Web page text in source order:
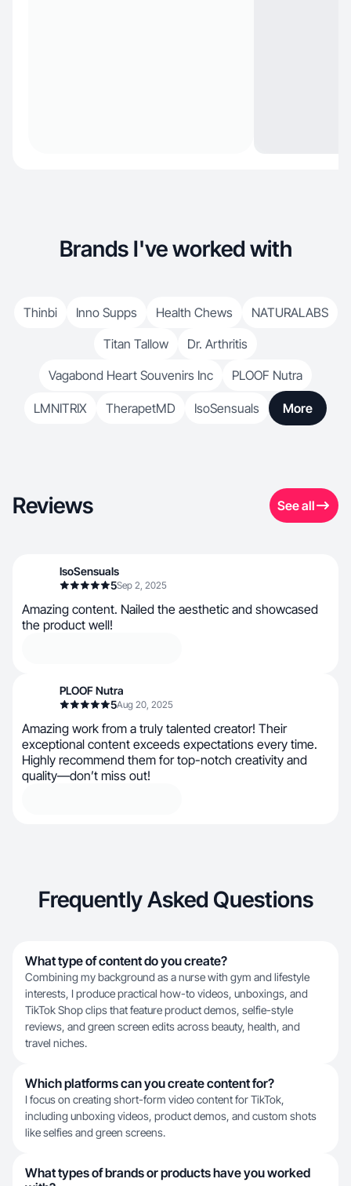
Brands I've worked with
Thinbi Inno Supps Health Chews
NATURALABS
Titan Tallow
Dr. Arthritis
Vagabond Heart Souvenirs Inc
PLOOF Nutra
LMNITRIX TherapetMD IsoSensuals More
Reviews See all
IsoSensuals
5Sep 2, 2025
Amazing content. Nailed the aesthetic and showcased
the product well!
PLOOF Nutra
5Aug 20, 2025
Amazing work from a truly talented creator! Their
exceptional content exceeds expectations every time.
Highly recommend them for top-notch creativity and
quality—don’t miss out!
Frequently Asked Questions
What type of content do you create?
Combining my background as a nurse with gym and lifestyle
interests, I produce practical how-to videos, unboxings, and
TikTok Shop clips that feature product demos, selfie-style
reviews, and green screen edits across beauty, health, and
travel niches.
Which platforms can you create content for?
I focus on creating short-form video content for TikTok,
including unboxing videos, product demos, and custom shots
like selfies and green screens.
What types of brands or products have you worked